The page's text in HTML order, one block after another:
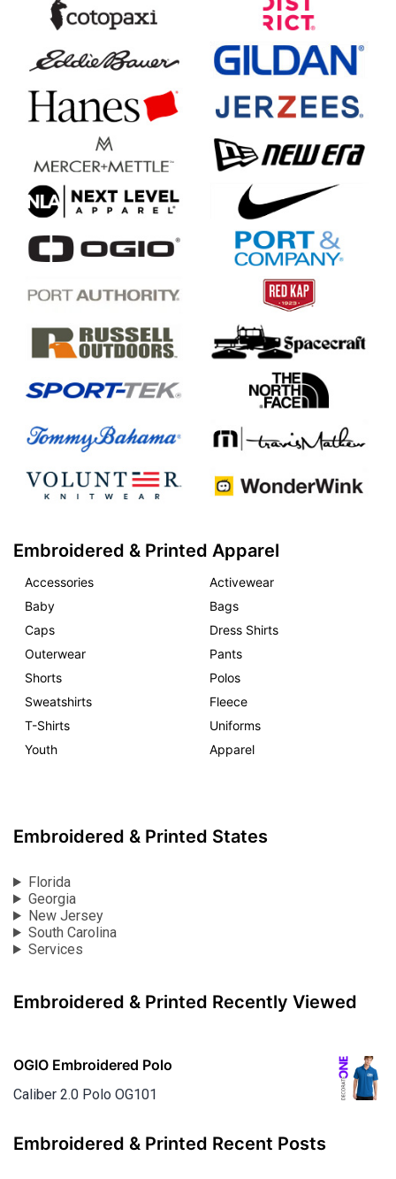
Embroidered & Printed Apparel
Accessories
Activewear
Baby
Bags
Caps
Dress Shirts
Outerwear
Pants
Shorts
Polos
Sweatshirts
Fleece
T-Shirts
Uniforms
Youth
Apparel
Embroidered & Printed States
Florida
Georgia
New Jersey
South Carolina
Services
Embroidered & Printed Recently Viewed
OGIO Embroidered Polo
Caliber 2.0 Polo OG101
Embroidered & Printed Recent Posts